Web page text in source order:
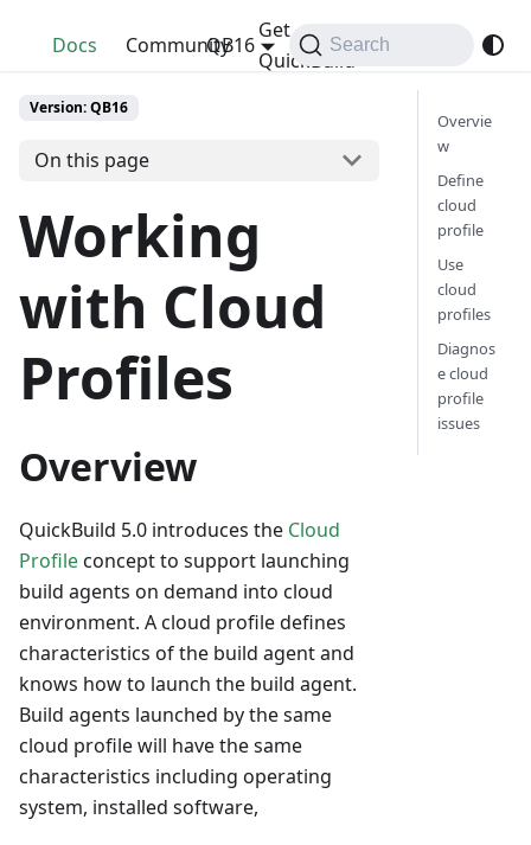
QuickBuild
Docs Community
Get
QuickBuild
QB16 Search
Version: QB16
On this page
Working
with Cloud
Profiles
Overview
QuickBuild 5.0 introduces the Cloud
Profileconcept to support launching
build agents on demand into cloud
environment. A cloud profile defines
characteristics of the build agent and
knows how to launch the build agent.
Build agents launched by the same
cloud profile will have the same
characteristics including operating
system, installed software,
Overvie
w
Define
cloud
profile
Use
cloud
profiles
Diagnos
e cloud
profile
issues